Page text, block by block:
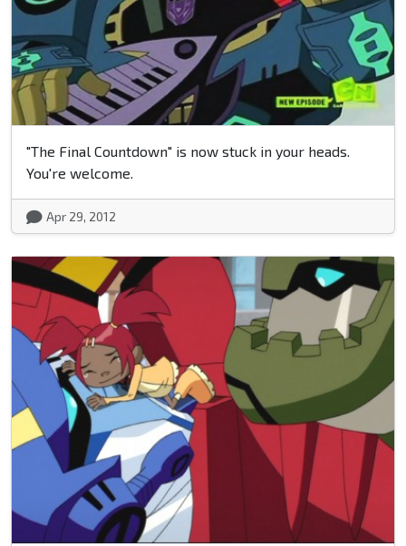
"The Final Countdown" is now stuck in your heads.
You're welcome.
Apr 29, 2012